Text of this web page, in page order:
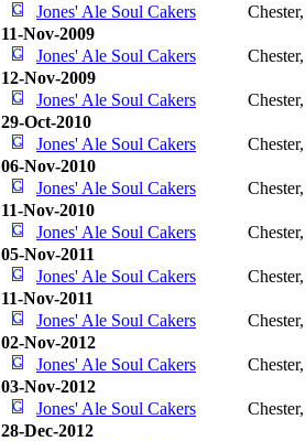
Jones' Ale Soul Cakers
11-Nov-2009
Jones' Ale Soul Cakers
12-Nov-2009
Jones' Ale Soul Cakers
29-Oct-2010
Jones' Ale Soul Cakers
06-Nov-2010
Jones' Ale Soul Cakers
11-Nov-2010
Jones' Ale Soul Cakers
05-Nov-2011
Jones' Ale Soul Cakers
11-Nov-2011
Jones' Ale Soul Cakers
02-Nov-2012
Jones' Ale Soul Cakers
03-Nov-2012
Jones' Ale Soul Cakers
28-Dec-2012